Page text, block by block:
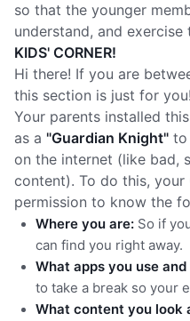
so that the younger
understand, and exercise
KIDS' CORNER!
Hi there! If you are
this section is just for you!
Your parents installed
as a "Guardian Knight" to
on the internet (like bad,
content). To do this, your
permission to know the
Where you are: So if
can find you right away.
What apps you use
to take a break so your
What content you look